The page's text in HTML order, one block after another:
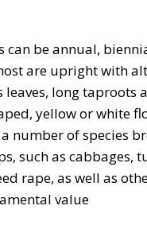
can be annual,
are upright with
leaves, long taproots
yellow or white
number of species
such as cabbages,
rape, as well as
value